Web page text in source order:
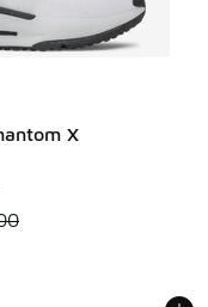
X
Price dropped from